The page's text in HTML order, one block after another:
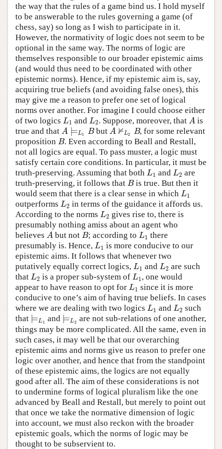
the way that the rules of a game bind us. I hold myself
to be answerable to the rules governing a game (of
chess, say) so long as I wish to participate in it.
However, the normativity of logic does not seem to be
optional in the same way. The norms of logic are
themselves responsible to our broader epistemic aims
(and would thus need to be coordinated with other
epistemic norms). Hence, if my epistemic aim is, say,
acquiring true beliefs (and avoiding false ones), this
may give me a reason to prefer one set of logical
norms over another. For imagine I could choose either
of two logics L1
L1 and L2
L2. Suppose, moreover, that A
A is
true and that A ⊨L1 B
A⊨L1 B but A ⊭L2 B
A⊭L2 B , for some relevant
proposition B
B. Even according to Beall and Restall,
not all logics are equal. To pass muster, a logic must
satisfy certain core conditions. In particular, it must be
truth-preserving. Assuming that both L1
L1 and L2
L2 are
truth-preserving, it follows that B
Bis true. But then it
would seem that there is a clear sense in which L1
L1
outperforms L2
L2 in terms of the guidance it affords us.
According to the norms L2
L2 gives rise to, there is
presumably nothing amiss about an agent who
believes A
A but notB
B; according toL1
L1 there
presumably is. Hence, L1
L1 is more conducive to our
epistemic aims. It follows that whenever two
putatively equally correct logics, L1
L1 and L2
L2 are such
that L2
L2 is a proper sub-system of L1
L1 , one would
appear to have reason to opt for L1
L1 since it is more
conducive to one’s aim of having true beliefs. In cases
where we are dealing with two logics L1
L1 and L2
L2 such
that ⊨L1
⊨L1 and ⊨L2
⊨L2are not sub-relations of one another,
things may be more complicated. All the same, even in
such cases, it may well be that our overarching
epistemic aims and norms give us reason to prefer one
logic over another, and hence that from the standpoint
of these epistemic aims, the logics are not equally
good after all. The aim of these considerations is not
to undermine forms of logical pluralism like the one
advanced by Beall and Restall, but merely to point out
that once we take the normative dimension of logic
into account, we must also reckon with the broader
epistemic goals, which the norms of logic may be
thought to be subservient to.